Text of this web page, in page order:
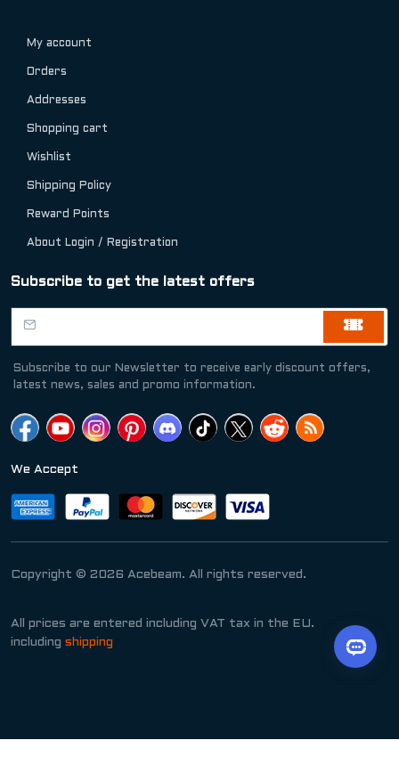
My account
Orders
Addresses
Shopping cart
Wishlist
Shipping Policy
Reward Points
About Login / Registration
Subscribe to get the latest offers
Subscribe to our Newsletter to receive early discount offers,
latest news, sales and promo information.
We Accept
Copyright © 2026 Acebeam. All rights reserved.
All prices are entered including VAT tax in the EU.
including shipping